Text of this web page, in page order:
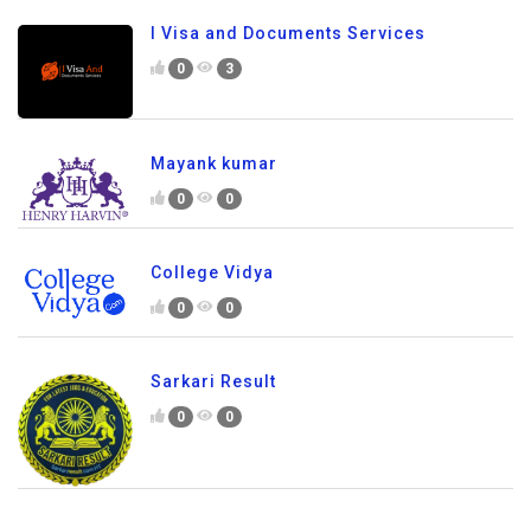
I Visa and Documents Services
0 3
Mayank kumar
0 0
College Vidya
0 0
Sarkari Result
0 0